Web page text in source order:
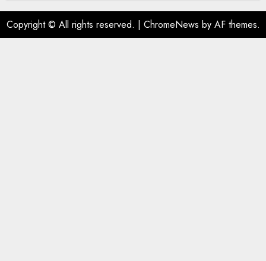
Copyright © All rights reserved. | ChromeNews by AF themes.